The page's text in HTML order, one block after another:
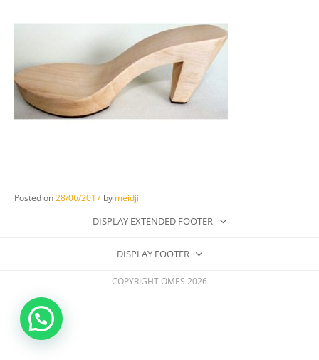
Posted on28/06/2017 by meidji
DISPLAY EXTENDED FOOTER
DISPLAY FOOTER
COPYRIGHT OMES 2026